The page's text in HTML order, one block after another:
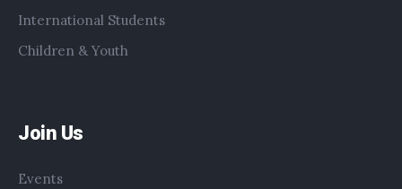
International Students
Children & Youth
Join Us
Events